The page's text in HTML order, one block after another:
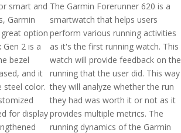
smart and
Garmin
great option
2 is a
bezel
and it
steel color.
for display
The Garmin Forerunner 620 is a
smartwatch that helps users
perform various running activities
as it's the first running watch. This
watch will provide feedback on the
running that the user did. This way
they will analyze whether the run
they had was worth it or not as it
provides multiple metrics. The
running dynamics of the Garmin